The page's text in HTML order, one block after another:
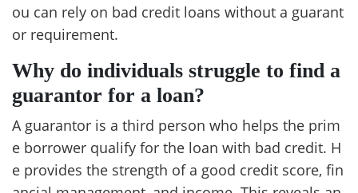
ou can rely on bad credit loans without a guarant
or requirement.
Why do individuals struggle to find a
guarantor for a loan?
A guarantor is a third person who helps the prim
e borrower qualify for the loan with bad credit. H
e provides the strength of a good credit score, fin